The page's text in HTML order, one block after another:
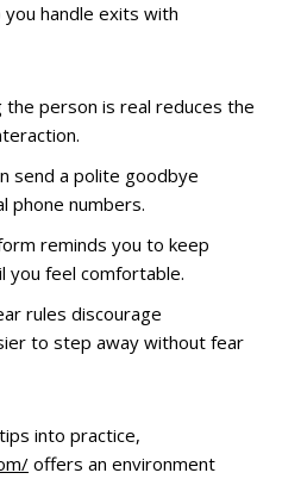
handle exits with
person is real reduces the
send a polite goodbye
phone numbers.
reminds you to keep
you feel comfortable.
rules discourage
to step away without fear
into practice,
offers an environment